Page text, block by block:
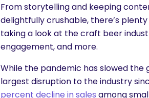
From storytelling and keeping
delightfully crushable, there’s
taking a look at the craft beer
engagement, and more.
While the pandemic has slowed
largest disruption to the industry
percent decline in sales among